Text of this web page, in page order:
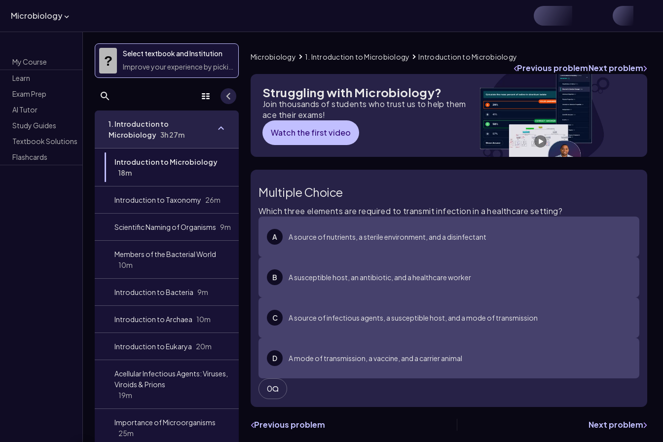
Microbiology
My Course
Learn
Exam Prep
AI Tutor
Study Guides
Textbook Solutions
Flashcards
?
Select textbook and Institution
Improve your experience by picking them
1. Introduction to
Microbiology 3h 27m
Introduction to Microbiology
18m
Introduction to Taxonomy 26m
Scientific Naming of Organisms 9m
Members of the Bacterial World
10m
Introduction to Bacteria 9m
Introduction to Archaea 10m
Introduction to Eukarya 20m
Acellular Infectious Agents: Viruses,
Viroids & Prions
19m
Importance of Microorganisms
25m
Microbiology 1. Introduction to Microbiology Introduction to Microbiology
Previous problemNext problem
Struggling with Microbiology?
Join thousands of students who trust us to help them
ace their exams!
Watch the first video
Multiple Choice
Which three elements are required to transmit infection in a healthcare setting?
A A source of nutrients, a sterile environment, and a disinfectant
B A susceptible host, an antibiotic, and a healthcare worker
C A source of infectious agents, a susceptible host, and a mode of transmission
D A mode of transmission, a vaccine, and a carrier animal
0
Previous problem Next problem